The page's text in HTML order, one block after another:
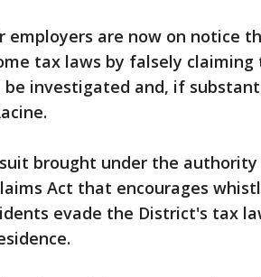
employers are now on notice
tax laws by falsely
investigated and, if
brought under the
Act that encourages
evade the District's tax